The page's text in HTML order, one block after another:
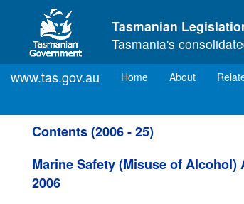
Skip to main content
Tasmanian
Tasmania's
www.tas.gov.au Home(current)
About
Contents (2006 - 25)
Marine Safety (Misuse of Alcohol)
2006